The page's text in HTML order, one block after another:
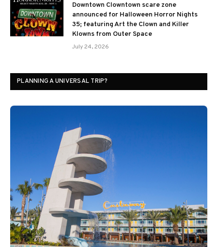
Downtown Clowntown scare zone
announced for Halloween Horror Nights
35; featuring Art the Clown and Killer
Klowns from Outer Space
July 24, 2026
PLANNING A UNIVERSAL TRIP?